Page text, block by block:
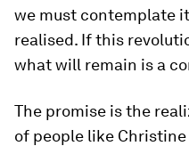
we must contemplate
realised. If this
what will remain is a
The promise is the
of people like